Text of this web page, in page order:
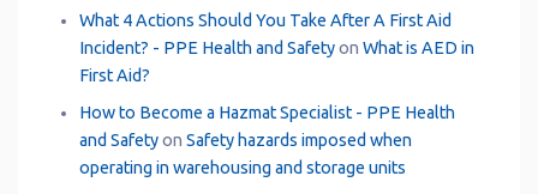
What 4 Actions Should You Take After A First Aid
Incident? - PPE Health and Safetyon What is AED in
First Aid?
How to Become a Hazmat Specialist - PPE Health
and Safetyon Safety hazards imposed when
operating in warehousing and storage units